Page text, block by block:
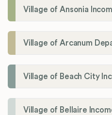
Village of Ansonia
Village of Arcanum
Village of Beach City
Village of Bellaire